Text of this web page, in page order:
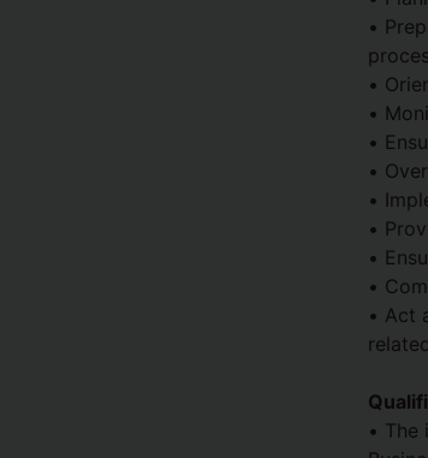
•
•
•
•
•
•
•
•
•
• Act
• The